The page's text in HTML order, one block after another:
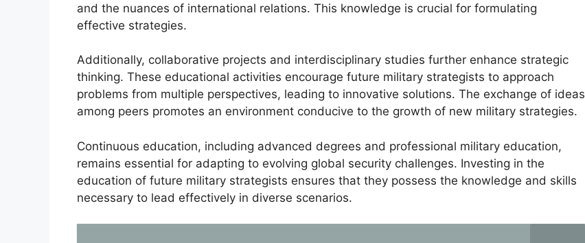
and the nuances of international relations. This knowledge is crucial for formulating
effective strategies.
Additionally, collaborative projects and interdisciplinary studies further enhance strategic
thinking. These educational activities encourage future military strategists to approach
problems from multiple perspectives, leading to innovative solutions. The exchange of ideas
among peers promotes an environment conducive to the growth of new military strategies.
Continuous education, including advanced degrees and professional military education,
remains essential for adapting to evolving global security challenges. Investing in the
education of future military strategists ensures that they possess the knowledge and skills
necessary to lead effectively in diverse scenarios.